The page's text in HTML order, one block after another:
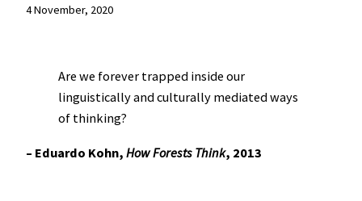
4 November, 2020
Are we forever trapped inside our
linguistically and culturally mediated ways
of thinking?
– Eduardo Kohn, How Forests Think, 2013